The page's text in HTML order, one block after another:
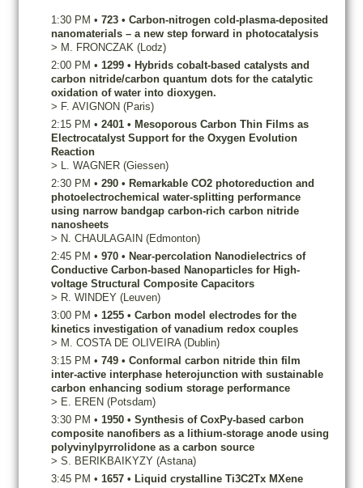
1:30 PM • 723 • Carbon-nitrogen cold-plasma-deposited
nanomaterials – a new step forward in photocatalysis
> M. FRONCZAK (Lodz)
2:00 PM • 1299 • Hybrids cobalt-based catalysts and
carbon nitride/carbon quantum dots for the catalytic
oxidation of water into dioxygen.
> F. AVIGNON (Paris)
2:15 PM • 2401 • Mesoporous Carbon Thin Films as
Electrocatalyst Support for the Oxygen Evolution
Reaction
> L. WAGNER (Giessen)
2:30 PM • 290 • Remarkable CO2 photoreduction and
photoelectrochemical water-splitting performance
using narrow bandgap carbon-rich carbon nitride
nanosheets
> N. CHAULAGAIN (Edmonton)
2:45 PM • 970 • Near-percolation Nanodielectrics of
Conductive Carbon-based Nanoparticles for High-
voltage Structural Composite Capacitors
> R. WINDEY (Leuven)
3:00 PM • 1255 • Carbon model electrodes for the
kinetics investigation of vanadium redox couples
> M. COSTA DE OLIVEIRA (Dublin)
3:15 PM • 749 • Conformal carbon nitride thin film
inter-active interphase heterojunction with sustainable
carbon enhancing sodium storage performance
> E. EREN (Potsdam)
3:30 PM • 1950 • Synthesis of CoxPy-based carbon
composite nanofibers as a lithium-storage anode using
polyvinylpyrrolidone as a carbon source
> S. BERIKBAIKYZY (Astana)
3:45 PM • 1657 • Liquid crystalline Ti3C2Tx MXene